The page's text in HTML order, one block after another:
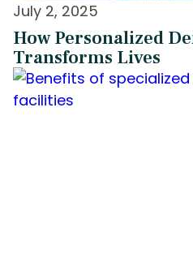
July 2, 2025
How Personalized
Transforms Lives